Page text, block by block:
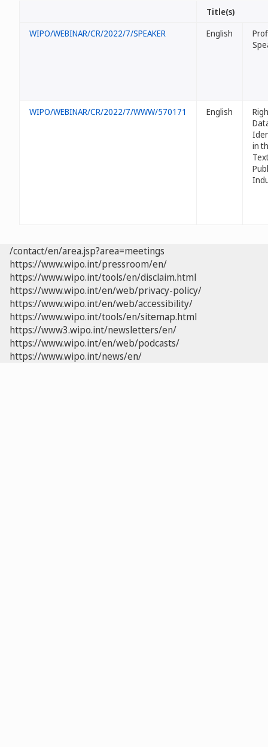
Title(s)
WIPO/WEBINAR/CR/2022/7/SPEAKER
English
WIPO/WEBINAR/CR/2022/7/WWW/570171 English
in
/contact/en/area.jsp?area=meetings
https://www.wipo.int/pressroom/en/
https://www.wipo.int/tools/en/disclaim.html
https://www.wipo.int/en/web/privacy-policy/
https://www.wipo.int/en/web/accessibility/
https://www.wipo.int/tools/en/sitemap.html
https://www3.wipo.int/newsletters/en/
https://www.wipo.int/en/web/podcasts/
https://www.wipo.int/news/en/